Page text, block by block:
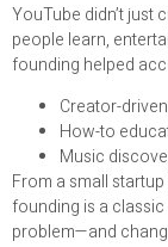
YouTube didn’t just
people learn,
founding helped
Creator-
How-to
Music
From a small
founding is a
problem—and